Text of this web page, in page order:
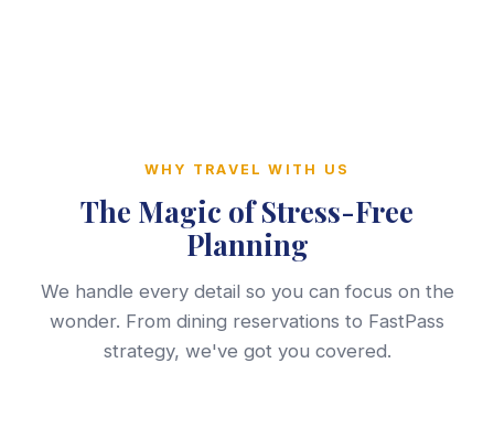
WHY TRAVEL WITH US
The Magic of Stress-Free
Planning
We handle every detail so you can focus on the
wonder. From dining reservations to FastPass
strategy, we've got you covered.